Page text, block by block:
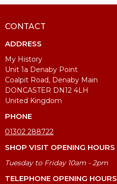
CONTACT
ADDRESS
My History
Unit 1a Denaby Point
Coalpit Road, Denaby Main
DONCASTER DN12 4LH
United Kingdom
PHONE
01302 288722
SHOP VISIT OPENING HOURS
Tuesday to Friday 10am - 2pm
TELEPHONE OPENING HOURS